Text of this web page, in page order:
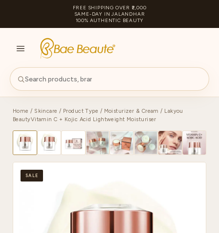
FREE SHIPPING OVER ₹2,000
SAME-DAY IN JALANDHAR
100% AUTHENTIC BEAUTY
Home / Skincare / Product Type / Moisturizer & Cream / Lakyou
BeautyVitamin C + Kojic Acid Lightweight Moisturiser
SALE